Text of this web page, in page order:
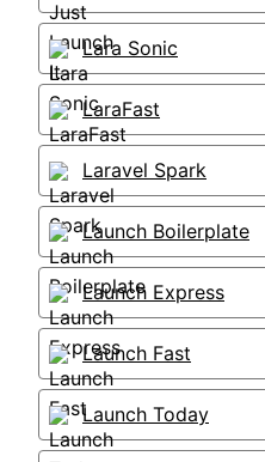
Lara Sonic
LaraFast
Laravel Spark
Launch Boilerplate
Launch Express
Launch Fast
Launch Today